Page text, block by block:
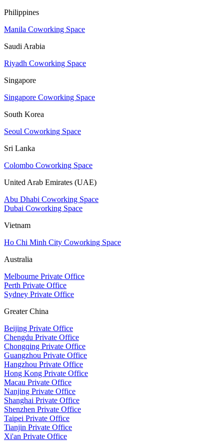
Philippines
Manila Coworking Space
Saudi Arabia
Riyadh Coworking Space
Singapore
Singapore Coworking Space
South Korea
Seoul Coworking Space
Sri Lanka
Colombo Coworking Space
United Arab Emirates (UAE)
Abu Dhabi Coworking Space
Dubai Coworking Space
Vietnam
Ho Chi Minh City Coworking Space
Australia
Melbourne Private Office
Perth Private Office
Sydney Private Office
Greater China
Beijing Private Office
Chengdu Private Office
Chongqing Private Office
Guangzhou Private Office
Hangzhou Private Office
Hong Kong Private Office
Macau Private Office
Nanjing Private Office
Shanghai Private Office
Shenzhen Private Office
Taipei Private Office
Tianjin Private Office
Xi'an Private Office